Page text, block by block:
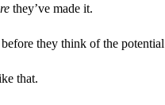
they’ve made it.
they think of the
that.